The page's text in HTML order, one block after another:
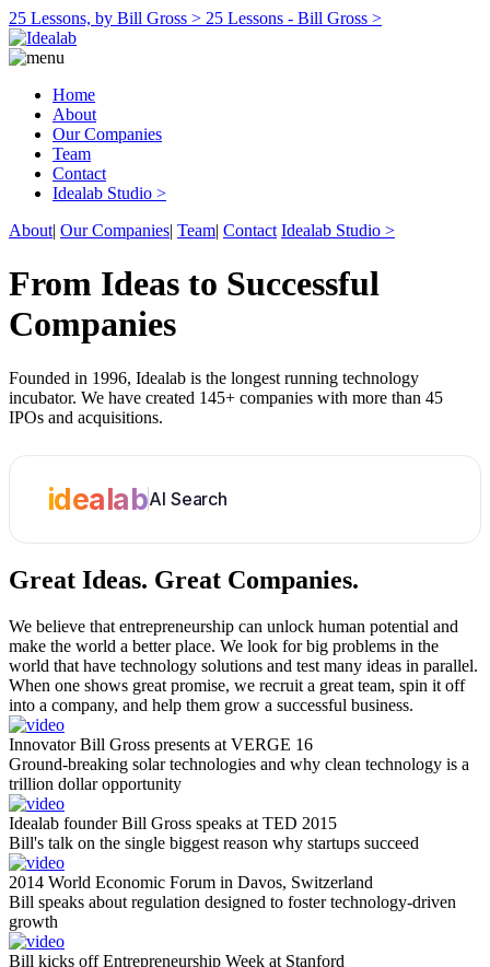
25 Lessons, by Bill Gross > 25 Lessons - Bill Gross >
Home
About
Our Companies
Team
Contact
Idealab Studio >
About| Our Companies| Team| Contact Idealab Studio >
From Ideas to Successful
Companies
Founded in 1996, Idealab is the longest running technology
incubator. We have created 145+ companies with more than 45
IPOs and acquisitions.
idealabAI Search
Great Ideas. Great Companies.
We believe that entrepreneurship can unlock human potential and
make the world a better place. We look for big problems in the
world that have technology solutions and test many ideas in parallel.
When one shows great promise, we recruit a great team, spin it off
into a company, and help them grow a successful business.
Innovator Bill Gross presents at VERGE 16
Ground-breaking solar technologies and why clean technology is a
trillion dollar opportunity
Idealab founder Bill Gross speaks at TED 2015
Bill's talk on the single biggest reason why startups succeed
2014 World Economic Forum in Davos, Switzerland
Bill speaks about regulation designed to foster technology-driven
growth
Bill kicks off Entrepreneurship Week at Stanford